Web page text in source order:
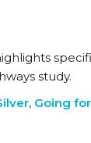
study.
, Going